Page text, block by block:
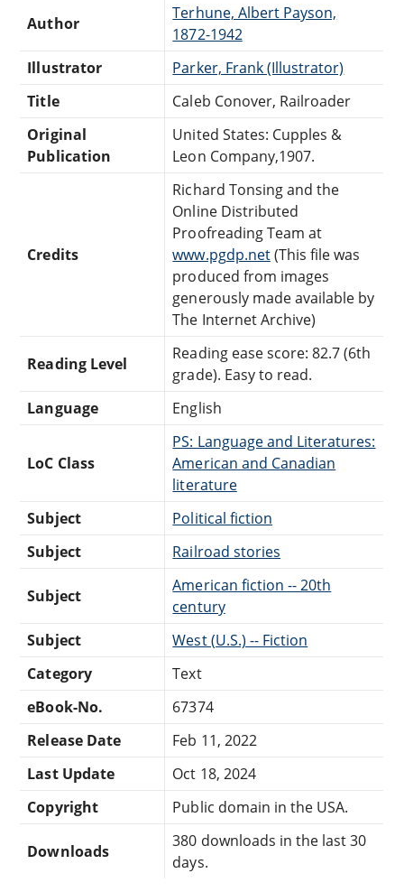
Author
Terhune, Albert Payson,
1872-1942
Illustrator
Parker, Frank (Illustrator)
Title
Caleb Conover, Railroader
Original
Publication
United States: Cupples &
Leon Company,1907.
Credits
Richard Tonsing and the
Online Distributed
Proofreading Team at
www.pgdp.net(This file was
produced from images
generously made available by
The Internet Archive)
Reading Level
Reading ease score: 82.7 (6th
grade). Easy to read.
Language
English
LoC Class
PS: Language and Literatures:
American and Canadian
literature
Subject
Political fiction
Subject
Railroad stories
Subject
American fiction -- 20th
century
Subject
West (U.S.) -- Fiction
Category
Text
eBook-No.
67374
Release Date
Feb 11, 2022
Last Update
Oct 18, 2024
Copyright
Public domain in the USA.
Downloads
380 downloads in the last 30
days.